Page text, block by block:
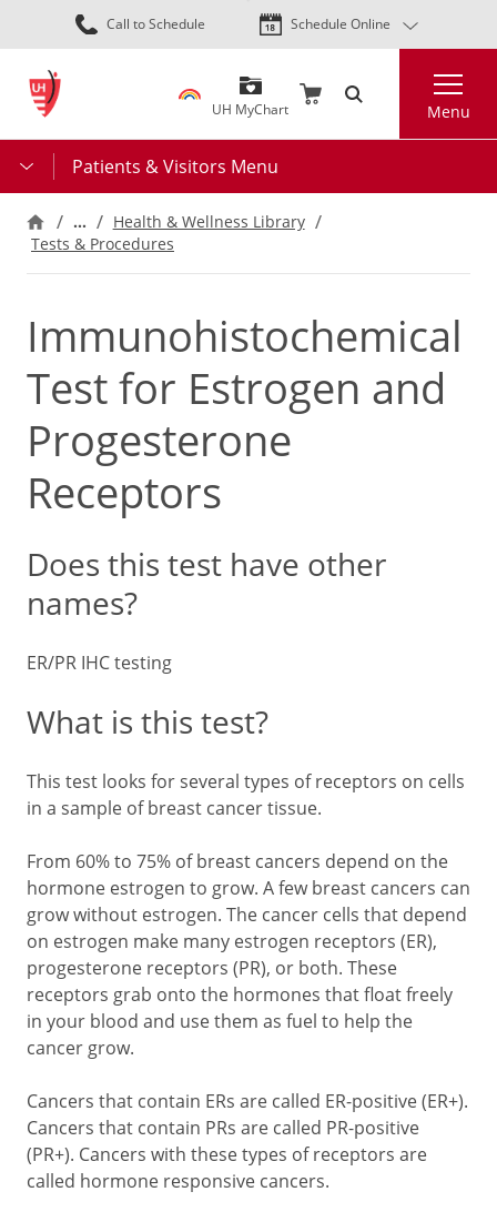
Skip
to
content
Call to Schedule Schedule Online
UH MyChart Menu
Patients & Visitors Menu
…
Health & Wellness Library
Tests & Procedures
Immunohistochemical
Test for Estrogen and
Progesterone
Receptors
Does this test have other
names?
ER/PR IHC testing
What is this test?
This test looks for several types of receptors on cells
in a sample of breast cancer tissue.
From 60% to 75% of breast cancers depend on the
hormone estrogen to grow. A few breast cancers can
grow without estrogen. The cancer cells that depend
on estrogen make many estrogen receptors (ER),
progesterone receptors (PR), or both. These
receptors grab onto the hormones that float freely
in your blood and use them as fuel to help the
cancer grow.
Cancers that contain ERs are called ER-positive (ER+).
Cancers that contain PRs are called PR-positive
(PR+). Cancers with these types of receptors are
called hormone responsive cancers.